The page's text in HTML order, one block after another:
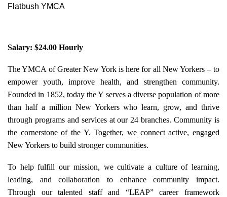
Flatbush YMCA
Salary: $24.00 Hourly
The YMCA of Greater New York is here for all New Yorkers – to
empower youth, improve health, and strengthen community.
Founded in 1852, today the Y serves a diverse population of more
than half a million New Yorkers who learn, grow, and thrive
through programs and services at our 24 branches. Community is
the cornerstone of the Y. Together, we connect active, engaged
New Yorkers to build stronger communities.
To help fulfill our mission, we cultivate a culture of learning,
leading, and collaboration to enhance community impact.
Through our talented staff and “LEAP” career framework